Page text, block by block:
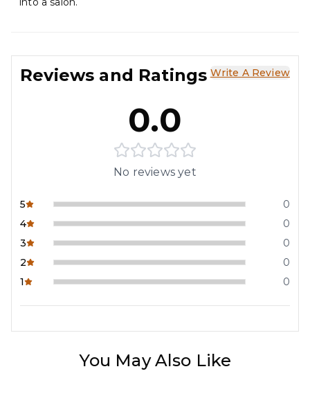
Reviews and Ratings Write A Review
0.0
No reviews yet
5
0
4
0
3
0
2
0
1
0
You May Also Like